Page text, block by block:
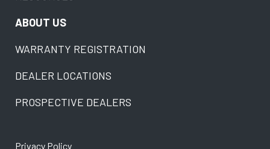
ABOUT US
WARRANTY REGISTRATION
DEALER LOCATIONS
PROSPECTIVE DEALERS
Privacy Policy